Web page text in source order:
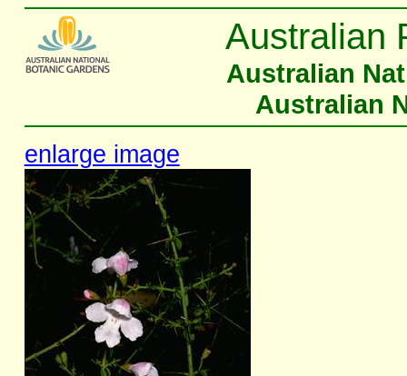
Australian
Australian
Australian
enlarge image